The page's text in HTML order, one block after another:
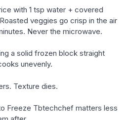
with 1 tsp water + covered
veggies go crisp in the air
Never the microwave.
a solid frozen block straight
unevenly.
Texture dies.
Freeze Tbtechchef matters less